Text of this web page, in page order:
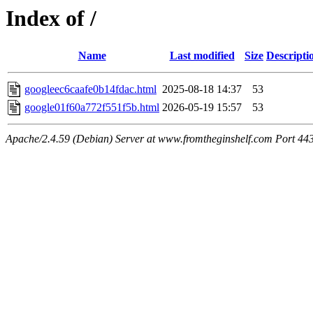
Index of /
Name Last modified Size
googleec6caafe0b14fdac.html 2025-08-18 14:37
53
google01f60a772f551f5b.html 2026-05-19 15:57 53
Apache/2.4.59 (Debian) Server at www.fromtheginshelf.com Port